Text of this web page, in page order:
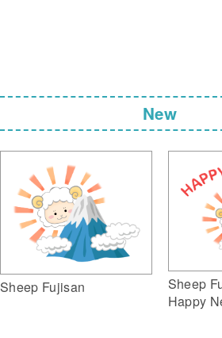
New
Sheep Fujisan
Sheep
Happy